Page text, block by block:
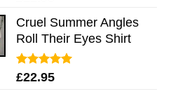
Cruel Summer Angles
Roll Their Eyes Shirt
Rated5.00
£22.95